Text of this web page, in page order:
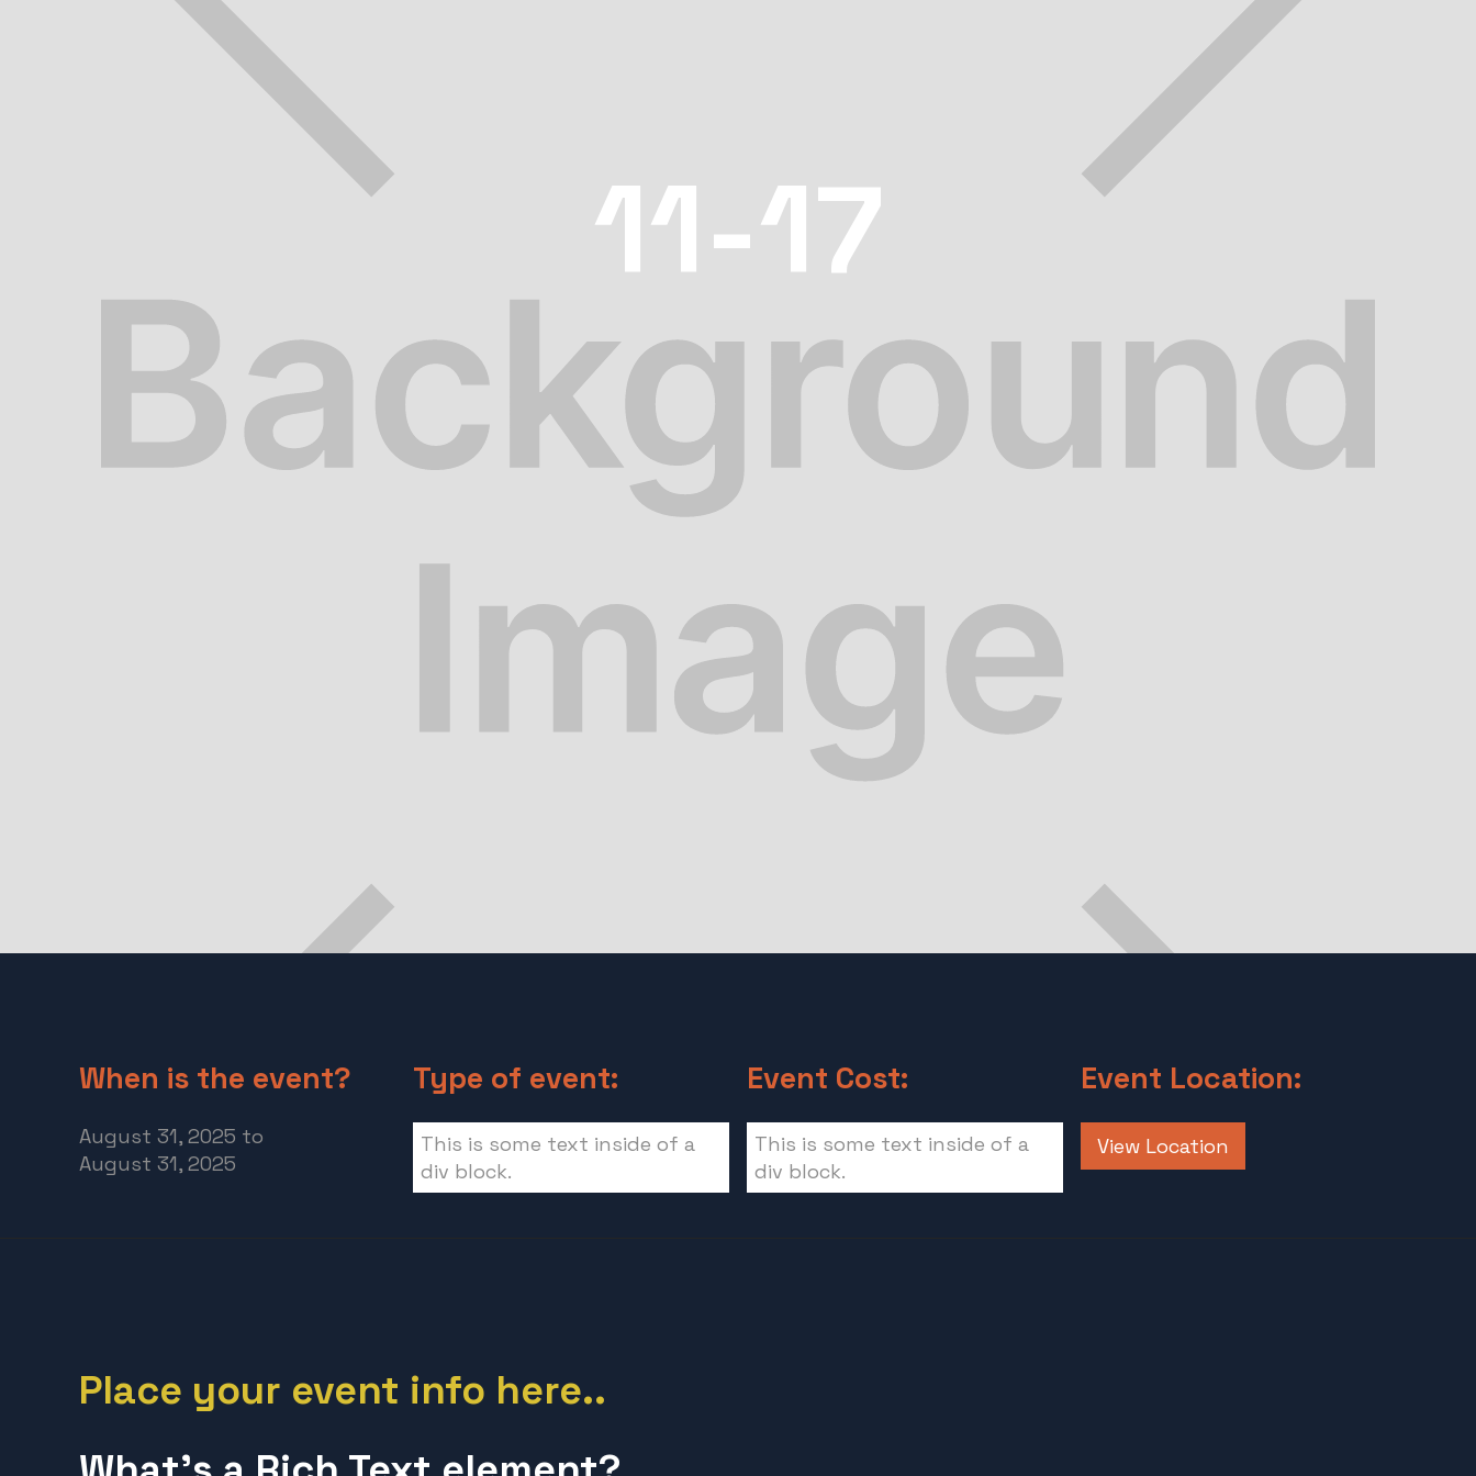
11-17
When is the event?
August 31, 2025 to
August 31, 2025
Type of event:
This is some text inside of a
div block.
Event Cost:
This is some text inside of a
div block.
Event Location:
View Location
Place your event info here..